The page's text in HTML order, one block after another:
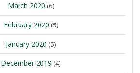
March 2020 (6)
February 2020 (5)
January 2020 (5)
December 2019 (4)